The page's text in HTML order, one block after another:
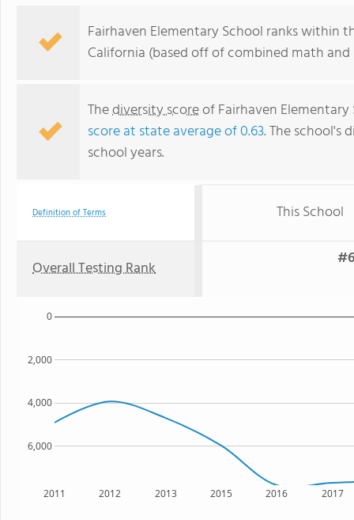
Fairhaven Elementary School ranks within
California (based off of combined math
Thediversity scoreof Fairhaven
score at state average of 0.63. The school's
school years.
Definition of Terms This School
Overall Testing Rank
2011 2012 2013 2015 2016 2017
6,000
4,000
2,000
0